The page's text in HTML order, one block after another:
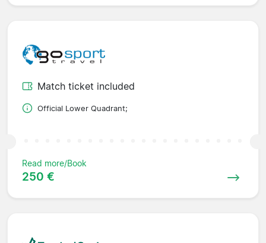
Match ticket included
Official Lower Quadrant;
Read more/Book
250 €